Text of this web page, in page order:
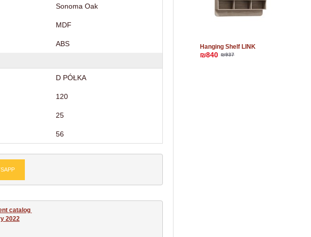
Sonoma Oak
MDF
ABS
D PÓŁKA
120
25
56
catalog
2022
Hanging Shelf LINK
₪840 ₪937